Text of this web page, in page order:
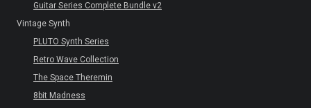
Guitar Series Complete Bundle v2
Vintage Synth
PLUTO Synth Series
Retro Wave Collection
The Space Theremin
8bit Madness